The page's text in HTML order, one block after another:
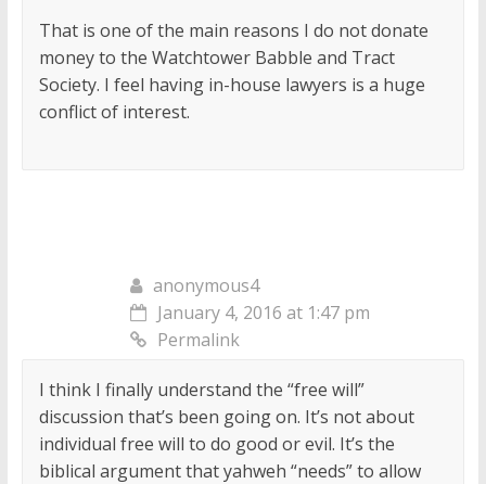
That is one of the main reasons I do not donate
money to the Watchtower Babble and Tract
Society. I feel having in-house lawyers is a huge
conflict of interest.
anonymous4
January 4, 2016 at 1:47 pm
Permalink
I think I finally understand the “free will”
discussion that’s been going on. It’s not about
individual free will to do good or evil. It’s the
biblical argument that yahweh “needs” to allow